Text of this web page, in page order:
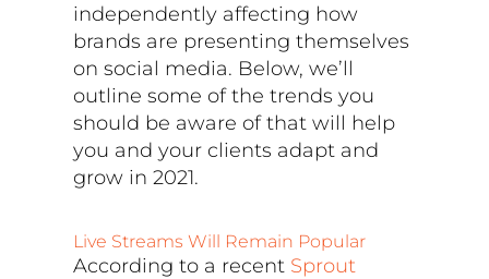
independently affecting how
brands are presenting themselves
on social media. Below, we’ll
outline some of the trends you
should be aware of that will help
you and your clients adapt and
grow in 2021.
Live Streams Will Remain Popular
According to a recent Sprout